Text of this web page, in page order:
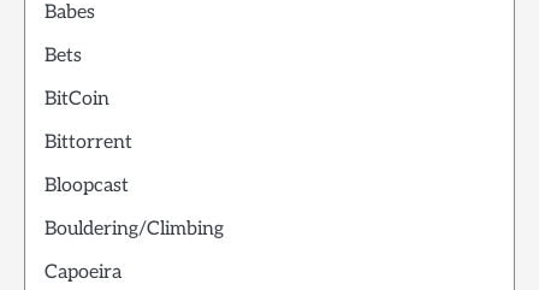
Babes
Bets
BitCoin
Bittorrent
Bloopcast
Bouldering/Climbing
Capoeira